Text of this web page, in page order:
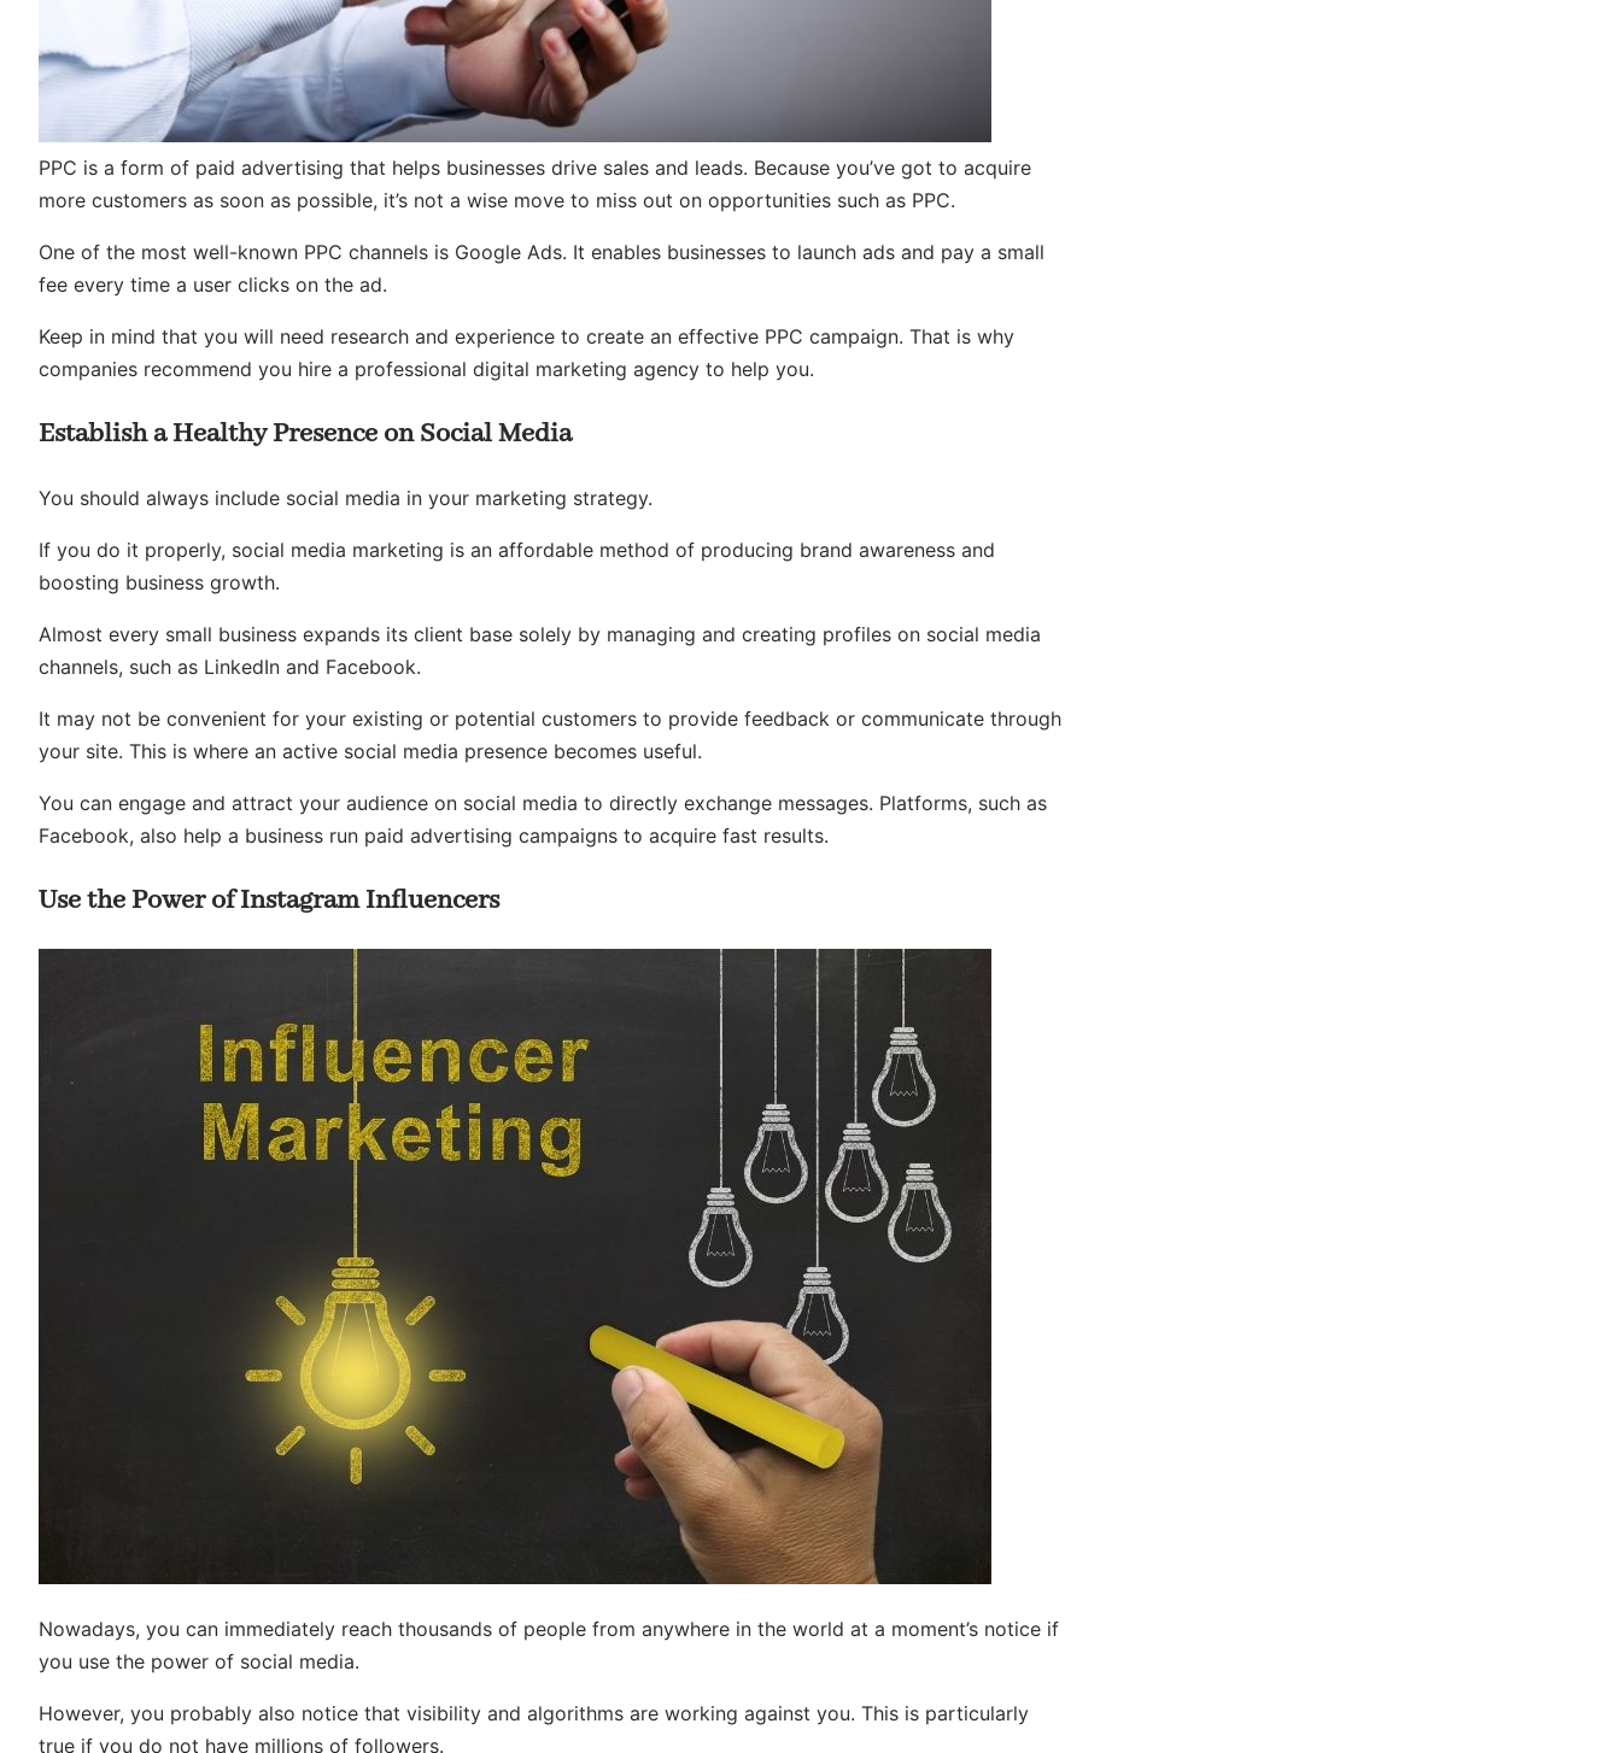
PPC is a form of paid advertising that helps businesses drive sales and leads. Because you’ve got to acquire
more customers as soon as possible, it’s not a wise move to miss out on opportunities such as PPC.
One of the most well-known PPC channels is Google Ads. It enables businesses to launch ads and pay a small
fee every time a user clicks on the ad.
Keep in mind that you will need research and experience to create an effective PPC campaign. That is why
companies recommend you hire a professional digital marketing agency to help you.
Establish a Healthy Presence on Social Media
You should always include social media in your marketing strategy.
If you do it properly, social media marketing is an affordable method of producing brand awareness and
boosting business growth.
Almost every small business expands its client base solely by managing and creating profiles on social media
channels, such as LinkedIn and Facebook.
It may not be convenient for your existing or potential customers to provide feedback or communicate through
your site. This is where an active social media presence becomes useful.
You can engage and attract your audience on social media to directly exchange messages. Platforms, such as
Facebook, also help a business run paid advertising campaigns to acquire fast results.
Use the Power of Instagram Influencers
Nowadays, you can immediately reach thousands of people from anywhere in the world at a moment’s notice if
you use the power of social media.
However, you probably also notice that visibility and algorithms are working against you. This is particularly
true if you do not have millions of followers.